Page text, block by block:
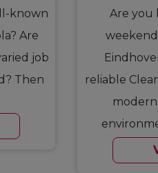
known
Are
job
Then
Are you
reliable